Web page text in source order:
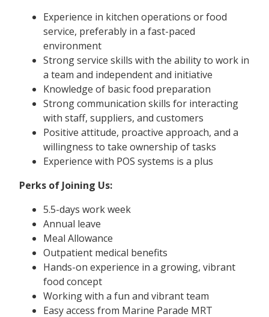
Experience in kitchen operations or food
service, preferably in a fast-paced
environment
Strong service skills with the ability to work in
a team and independent and initiative
Knowledge of basic food preparation
Strong communication skills for interacting
with staff, suppliers, and customers
Positive attitude, proactive approach, and a
willingness to take ownership of tasks
Experience with POS systems is a plus
Perks of Joining Us:
5.5-days work week
Annual leave
Meal Allowance
Outpatient medical benefits
Hands-on experience in a growing, vibrant
food concept
Working with a fun and vibrant team
Easy access from Marine Parade MRT